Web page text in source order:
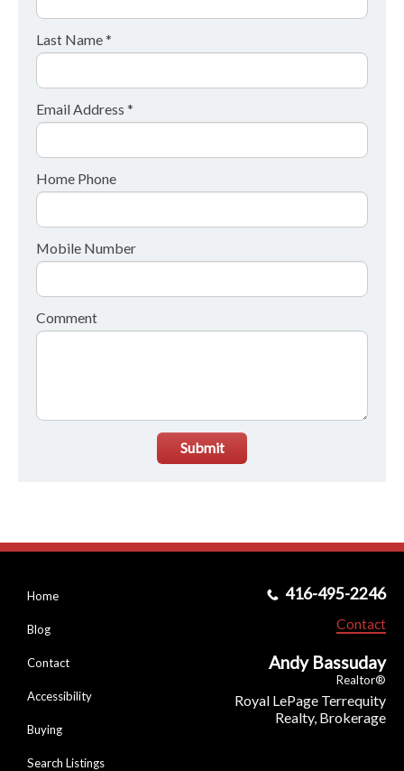
Last Name *
Email Address *
Home Phone
Mobile Number
Comment
Submit
Home
Blog
Contact
Accessibility
Buying
Search Listings
416-495-2246
Contact
Andy Bassuday
Realtor®
Royal LePage Terrequity
Realty, Brokerage